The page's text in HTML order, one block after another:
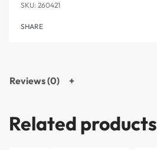
260421
SHARE
Reviews (0)
Related products